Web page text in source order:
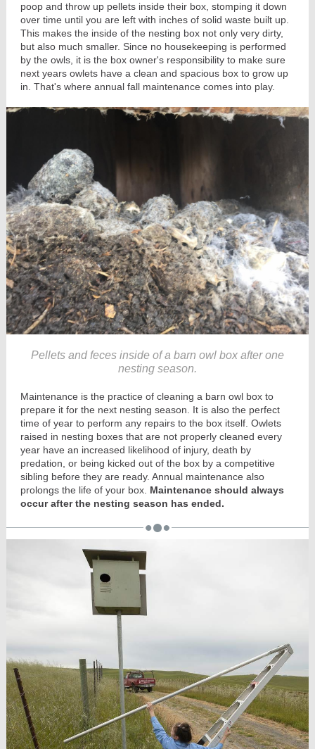
poop and throw up pellets inside their box, stomping it down
over time until you are left with inches of solid waste built up.
This makes the inside of the nesting box not only very dirty,
but also much smaller. Since no housekeeping is performed
by the owls, it is the box owner's responsibility to make sure
next years owlets have a clean and spacious box to grow up
in. That's where annual fall maintenance comes into play.
Pellets and feces inside of a barn owl box after one
nesting season.
Maintenance is the practice of cleaning a barn owl box to
prepare it for the next nesting season. It is also the perfect
time of year to perform any repairs to the box itself. Owlets
raised in nesting boxes that are not properly cleaned every
year have an increased likelihood of injury, death by
predation, or being kicked out of the box by a competitive
sibling before they are ready. Annual maintenance also
prolongs the life of your box. Maintenance should always
occur after the nesting season has ended.